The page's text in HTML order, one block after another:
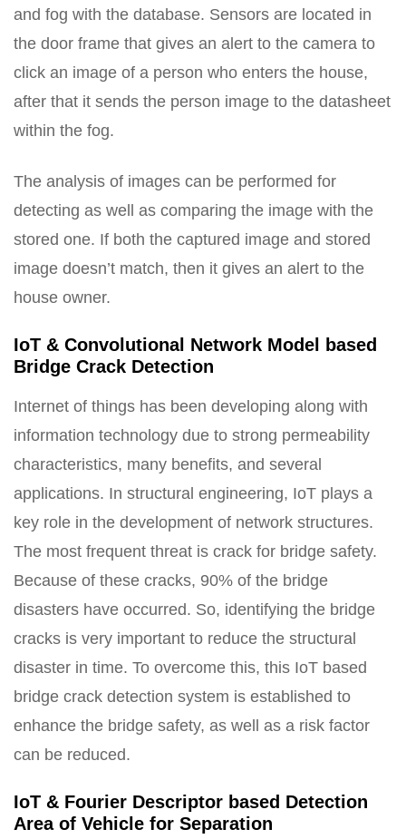
and fog with the database. Sensors are located in
the door frame that gives an alert to the camera to
click an image of a person who enters the house,
after that it sends the person image to the datasheet
within the fog.
The analysis of images can be performed for
detecting as well as comparing the image with the
stored one. If both the captured image and stored
image doesn’t match, then it gives an alert to the
house owner.
IoT & Convolutional Network Model based
Bridge Crack Detection
Internet of things has been developing along with
information technology due to strong permeability
characteristics, many benefits, and several
applications. In structural engineering, IoT plays a
key role in the development of network structures.
The most frequent threat is crack for bridge safety.
Because of these cracks, 90% of the bridge
disasters have occurred. So, identifying the bridge
cracks is very important to reduce the structural
disaster in time. To overcome this, this IoT based
bridge crack detection system is established to
enhance the bridge safety, as well as a risk factor
can be reduced.
IoT & Fourier Descriptor based Detection
Area of Vehicle for Separation